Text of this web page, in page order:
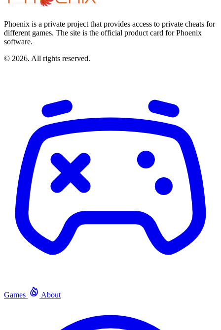
Phoenix is a private project that provides access to private cheats for
different games. The site is the official product card for Phoenix
software.
© 2026. All rights reserved.
Games About